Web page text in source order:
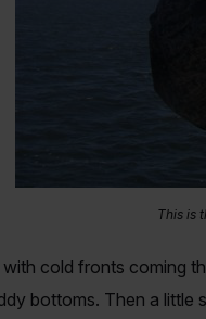
This is
cold fronts coming
bottoms. Then a little